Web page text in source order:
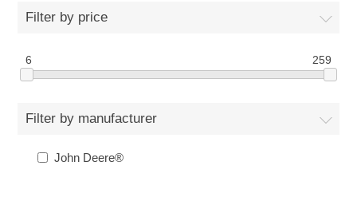
Filter by price
6 259
Filter by manufacturer
John Deere®